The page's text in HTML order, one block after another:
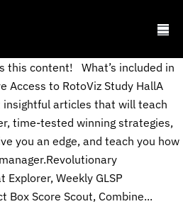
this content! What’s included in
Access to RotoViz Study HallA
articles that will teach
time-tested winning strategies,
you an edge, and teach you how
Explorer, Weekly GLSP
Box Score Scout, Combine...